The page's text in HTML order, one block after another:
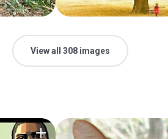
View all 308 images